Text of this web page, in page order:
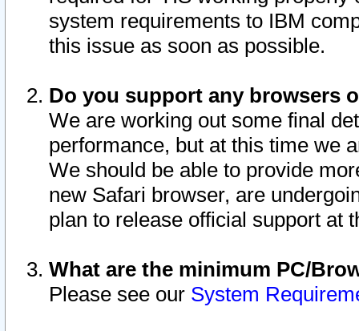
system requirements to IBM
this issue as soon as possible.
Do you support any browsers
We are working out some final
performance, but at this time we
We should be able to provide
new Safari browser, are
plan to release official support at
What are the minimum PC/
Please see our System